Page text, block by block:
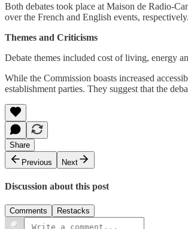
Both debates took place at Maison de Radio-
over the French and English events, respectively.
Themes and Criticisms
Debate themes included cost of living, energy
While the Commission boasts increased
establishment parties. They suggest that the
Share
Previous
Next
Discussion about this post
Comments Restacks